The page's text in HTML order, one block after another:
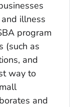
illness
program
(such as
and
way to
and